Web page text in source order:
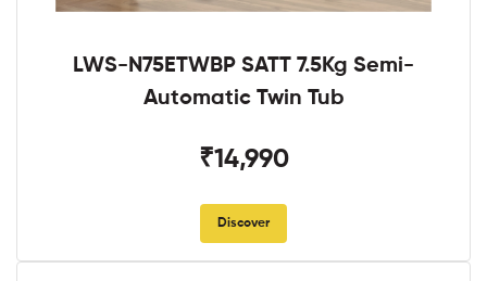
LWS-N75ETWBP SATT 7.5Kg Semi-
Automatic Twin Tub
₹14,990
Discover